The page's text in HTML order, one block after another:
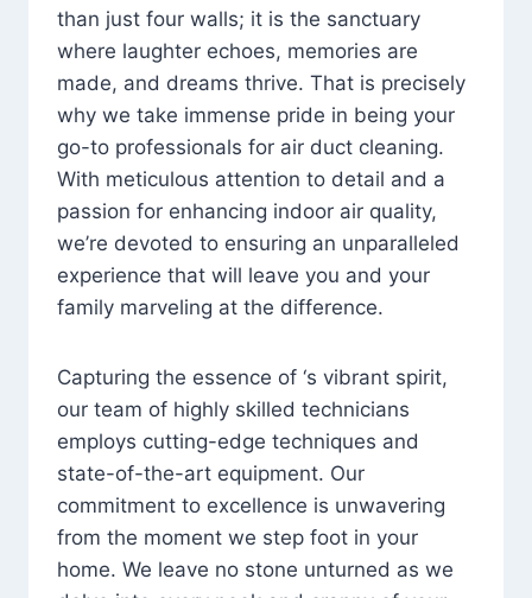
than just four walls; it is the sanctuary
where laughter echoes, memories are
made, and dreams thrive. That is precisely
why we take immense pride in being your
go-to professionals for air duct cleaning.
With meticulous attention to detail and a
passion for enhancing indoor air quality,
we’re devoted to ensuring an unparalleled
experience that will leave you and your
family marveling at the difference.
Capturing the essence of ‘s vibrant spirit,
our team of highly skilled technicians
employs cutting-edge techniques and
state-of-the-art equipment. Our
commitment to excellence is unwavering
from the moment we step foot in your
home. We leave no stone unturned as we